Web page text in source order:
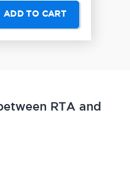
ADD TO CART
RTA and